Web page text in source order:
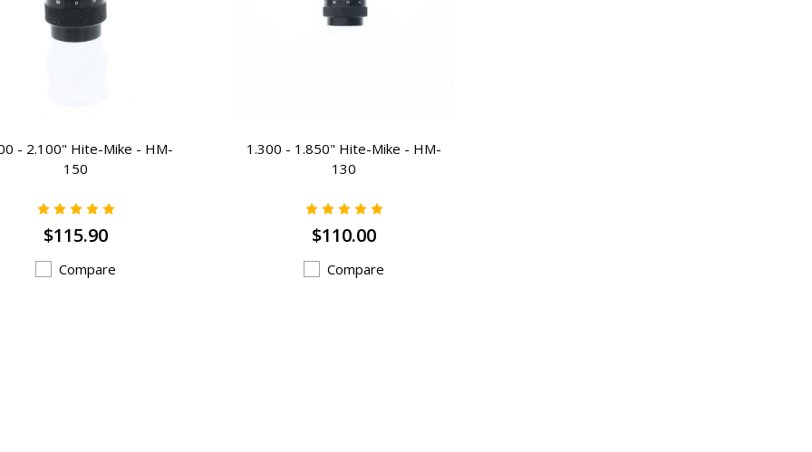
- 2.100" Hite-Mike - HM-
150
$115.90
Compare
1.300 - 1.850" Hite-Mike - HM-
130
$110.00
Compare